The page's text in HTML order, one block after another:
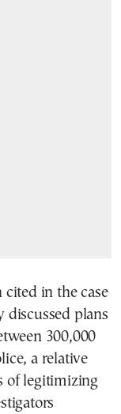
in the case
discussed plans
300,000
a relative
of legitimizing